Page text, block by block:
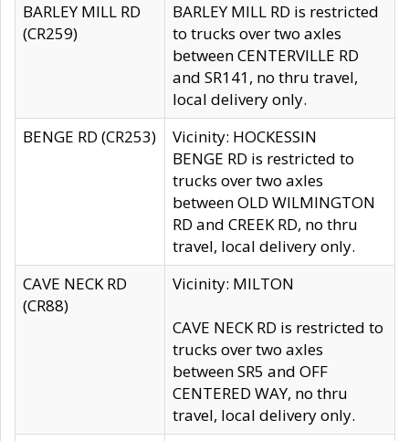
BARLEY MILL RD
(CR259)
BARLEY MILL RD is restricted
to trucks over two axles
between CENTERVILLE RD
and SR141, no thru travel,
local delivery only.
BENGE RD (CR253)
Vicinity: HOCKESSIN
BENGE RD is restricted to
trucks over two axles
between OLD WILMINGTON
RD and CREEK RD, no thru
travel, local delivery only.
CAVE NECK RD
(CR88)
Vicinity: MILTON
CAVE NECK RD is restricted to
trucks over two axles
between SR5 and OFF
CENTERED WAY, no thru
travel, local delivery only.